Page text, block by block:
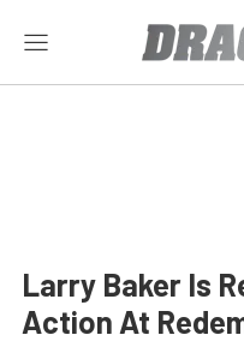
Larry Baker Is
Action At